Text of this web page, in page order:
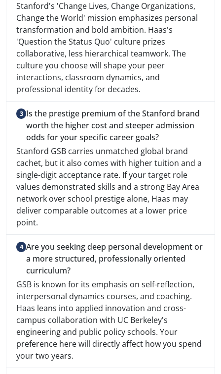
Stanford's 'Change Lives, Change Organizations,
Change the World' mission emphasizes personal
transformation and bold ambition. Haas's
'Question the Status Quo' culture prizes
collaborative, less hierarchical teamwork. The
culture you choose will shape your peer
interactions, classroom dynamics, and
professional identity for decades.
Is the prestige premium of the Stanford brand
worth the higher cost and steeper admission
odds for your specific career goals?
Stanford GSB carries unmatched global brand
cachet, but it also comes with higher tuition and a
single-digit acceptance rate. If your target role
values demonstrated skills and a strong Bay Area
network over school prestige alone, Haas may
deliver comparable outcomes at a lower price
point.
Are you seeking deep personal development or
a more structured, professionally oriented
curriculum?
GSB is known for its emphasis on self-reflection,
interpersonal dynamics courses, and coaching.
Haas leans into applied innovation and cross-
campus collaboration with UC Berkeley's
engineering and public policy schools. Your
preference here will directly affect how you spend
your two years.